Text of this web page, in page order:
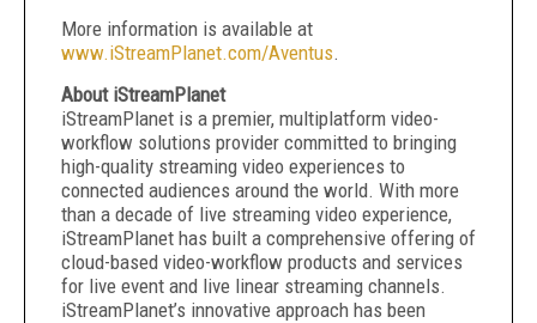
More information is available at
www.iStreamPlanet.com/Aventus.
About iStreamPlanet
iStreamPlanet is a premier, multiplatform video-
workflow solutions provider committed to bringing
high-quality streaming video experiences to
connected audiences around the world. With more
than a decade of live streaming video experience,
iStreamPlanet has built a comprehensive offering of
cloud-based video-workflow products and services
for live event and live linear streaming channels.
iStreamPlanet’s innovative approach has been